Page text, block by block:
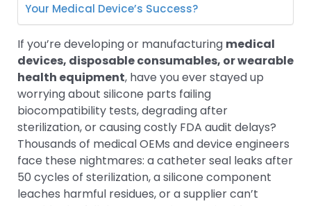
Your Medical Device’s Success?
If you’re developing or manufacturing medical
devices, disposable consumables, or wearable
health equipment, have you ever stayed up
worrying about silicone parts failing
biocompatibility tests, degrading after
sterilization, or causing costly FDA audit delays?
Thousands of medical OEMs and device engineers
face these nightmares: a catheter seal leaks after
50 cycles of sterilization, a silicone component
leaches harmful residues, or a supplier can’t